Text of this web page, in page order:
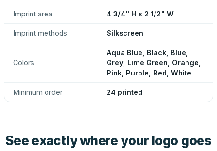
Imprint area 4 3/4" H x 2 1/2" W
Imprint methods Silkscreen
Colors
Aqua Blue, Black, Blue,
Grey, Lime Green, Orange,
Pink, Purple, Red, White
Minimum order 24 printed
See exactly where your logo goes